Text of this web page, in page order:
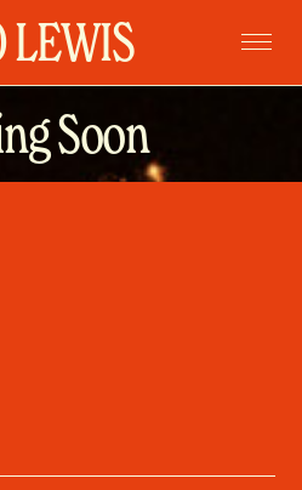
Home
Projects
LEWIS
Soon